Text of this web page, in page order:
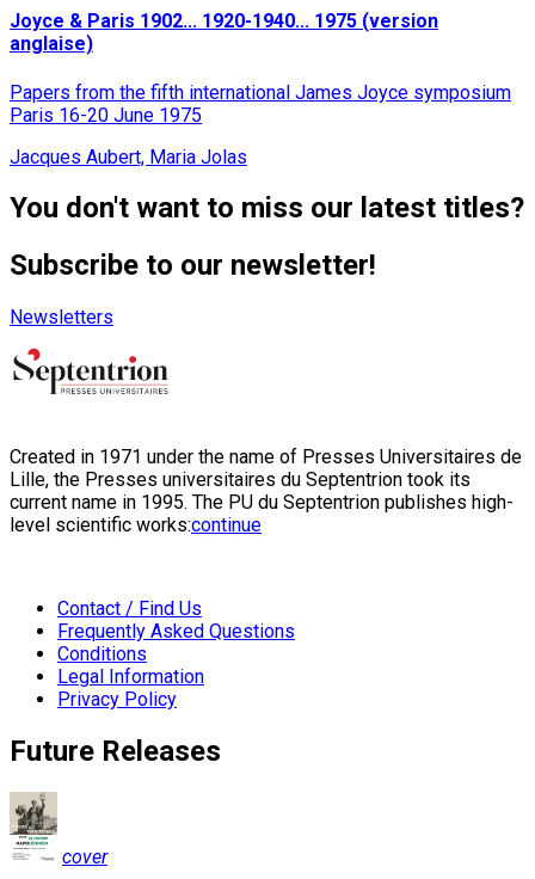
Joyce & Paris 1902... 1920-1940... 1975 (version
anglaise)
Papers from the fifth international James Joyce symposium
Paris 16-20 June 1975
Jacques Aubert, Maria Jolas
You don't want to miss our latest titles?
Subscribe to our newsletter!
Newsletters
Created in 1971 under the name of Presses Universitaires de
Lille, the Presses universitaires du Septentrion took its
current name in 1995. The PU du Septentrion publishes high-
level scientific works:continue
Contact / Find Us
Frequently Asked Questions
Conditions
Legal Information
Privacy Policy
Future Releases
cover